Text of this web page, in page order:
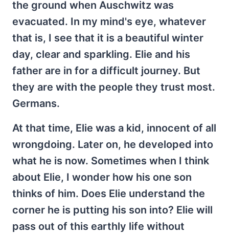
the ground when Auschwitz was
evacuated. In my mind's eye, whatever
that is, I see that it is a beautiful winter
day, clear and sparkling. Elie and his
father are in for a difficult journey. But
they are with the people they trust most.
Germans.
At that time, Elie was a kid, innocent of all
wrongdoing. Later on, he developed into
what he is now. Sometimes when I think
about Elie, I wonder how his one son
thinks of him. Does Elie understand the
corner he is putting his son into? Elie will
pass out of this earthly life without